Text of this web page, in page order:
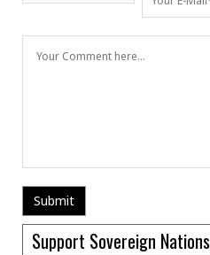
Support Sovereign Nations